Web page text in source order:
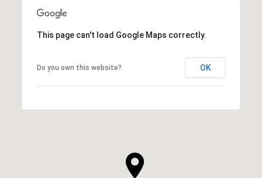
This page can't load Google Maps correctly.
Do you own this website? OK